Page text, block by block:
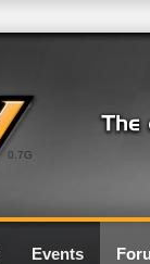
0.7G
Events